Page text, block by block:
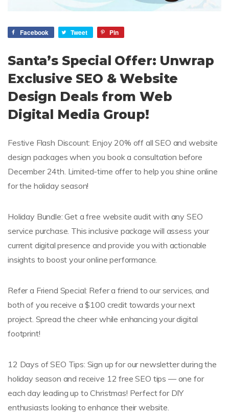
Facebook Tweet Pin
Santa’s Special Offer: Unwrap
Exclusive SEO & Website
Design Deals from Web
Digital Media Group!
Festive Flash Discount: Enjoy 20% off all SEO and website
design packages when you book a consultation before
December 24th. Limited-time offer to help you shine online
for the holiday season!
Holiday Bundle: Get a free website audit with any SEO
service purchase. This inclusive package will assess your
current digital presence and provide you with actionable
insights to boost your online performance.
Refer a Friend Special: Refer a friend to our services, and
both of you receive a $100 credit towards your next
project. Spread the cheer while enhancing your digital
footprint!
12 Days of SEO Tips: Sign up for our newsletter during the
holiday season and receive 12 free SEO tips — one for
each day leading up to Christmas! Perfect for DIY
enthusiasts looking to enhance their website.